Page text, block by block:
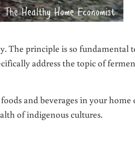
The principle is so fundamental
address the topic of
and beverages in your home
of indigenous cultures.